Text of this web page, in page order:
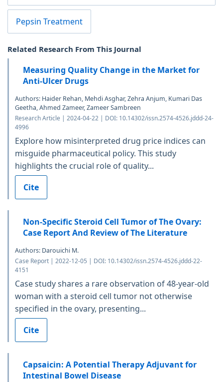
Pepsin Treatment
Related Research From This Journal
Measuring Quality Change in the Market for
Anti-Ulcer Drugs
Authors: Haider Rehan, Mehdi Asghar, Zehra Anjum, Kumari Das
Geetha, Ahmed Zameer, Zameer Sambreen
Research Article | 2024-04-22 | DOI: 10.14302/issn.2574-4526.jddd-24-
4996
Explore how misinterpreted drug price indices can
misguide pharmaceutical policy. This study
highlights the crucial role of quality...
Cite
Non-Specific Steroid Cell Tumor of The Ovary:
Case Report And Review of The Literature
Authors: Darouichi M.
Case Report | 2022-12-05 | DOI: 10.14302/issn.2574-4526.jddd-22-
4151
Case study shares a rare observation of 48-year-old
woman with a steroid cell tumor not otherwise
specified in the ovary, presenting...
Cite
Capsaicin: A Potential Therapy Adjuvant for
Intestinal Bowel Disease